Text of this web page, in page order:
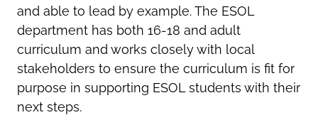
and able to lead by example. The ESOL
department has both 16-18 and adult
curriculum and works closely with local
stakeholders to ensure the curriculum is fit for
purpose in supporting ESOL students with their
next steps.